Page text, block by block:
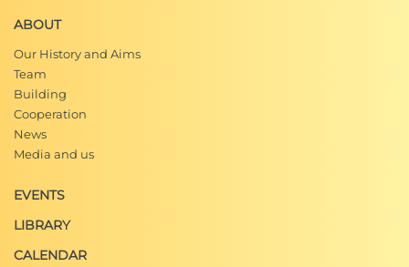
ABOUT
Our History and Aims
Team
Building
Cooperation
News
Media and us
EVENTS
LIBRARY
CALENDAR